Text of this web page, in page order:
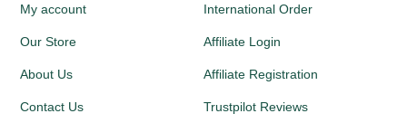
My account
Our Store
About Us
Contact Us
International Order
Affiliate Login
Affiliate Registration
Trustpilot Reviews